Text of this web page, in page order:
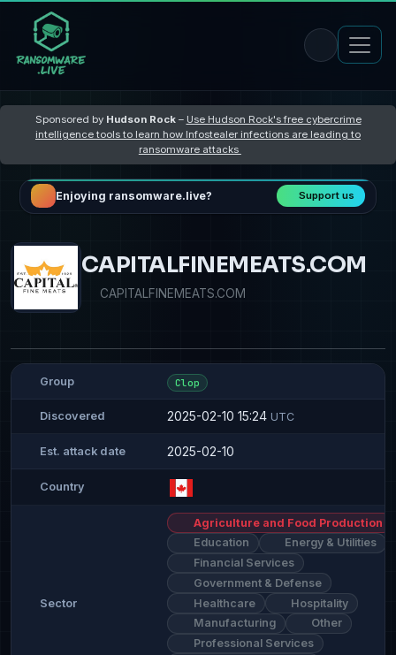
Sponsored by Hudson Rock– Use Hudson Rock's free cybercrime
intelligence tools to learn how Infostealer infections are leading to
ransomware attacks
Enjoying ransomware.live? Support us
CAPITALFINEMEATS.COM
CAPITALFINEMEATS.COM
Group Clop
Discovered 2025-02-10 15:24 UTC
Est. attack date 2025-02-10
Country
Sector
Agriculture and Food Production
Education
Energy & Utilities
Financial Services
Government & Defense
Healthcare
Hospitality
Manufacturing
Other
Professional Services